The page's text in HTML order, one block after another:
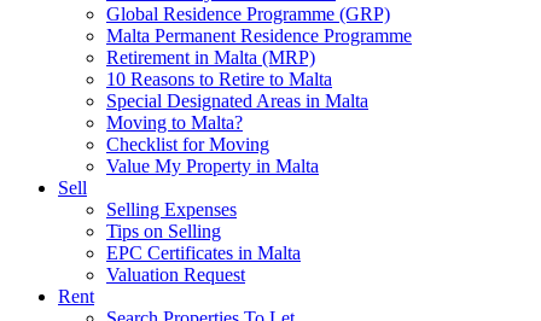
Global Residence Programme (GRP)
Malta Permanent Residence Programme
Retirement in Malta (MRP)
10 Reasons to Retire to Malta
Special Designated Areas in Malta
Moving to Malta?
Checklist for Moving
Value My Property in Malta
Sell
Selling Expenses
Tips on Selling
EPC Certificates in Malta
Valuation Request
Rent